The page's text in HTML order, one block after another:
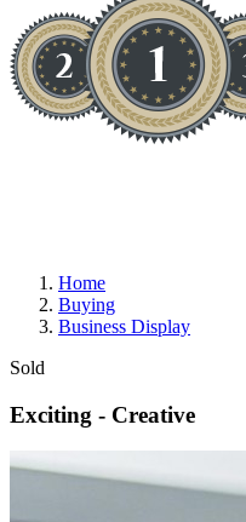
Home
Buying
Business Display
Sold
Exciting - Creative